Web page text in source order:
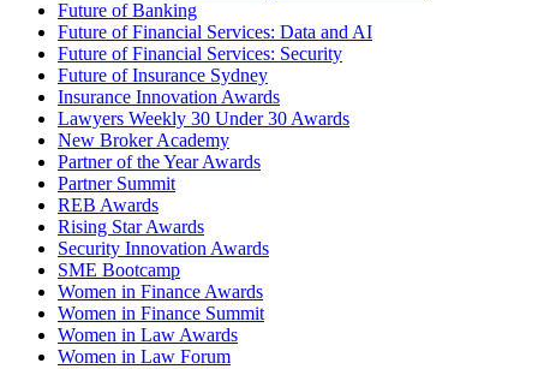
Future of Banking
Future of Financial Services: Data and AI
Future of Financial Services: Security
Future of Insurance Sydney
Insurance Innovation Awards
Lawyers Weekly 30 Under 30 Awards
New Broker Academy
Partner of the Year Awards
Partner Summit
REB Awards
Rising Star Awards
Security Innovation Awards
SME Bootcamp
Women in Finance Awards
Women in Finance Summit
Women in Law Awards
Women in Law Forum